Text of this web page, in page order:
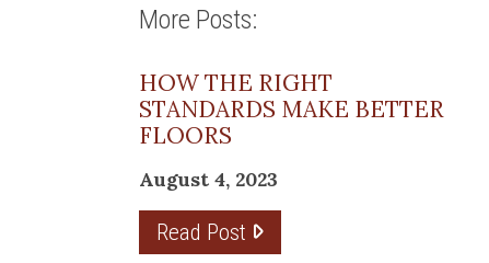
More Posts:
HOW THE RIGHT
STANDARDS MAKE BETTER
FLOORS
August 4, 2023
Read Post